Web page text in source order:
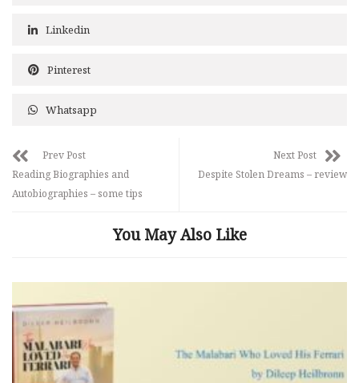
Linkedin
Pinterest
Whatsapp
Prev Post
Reading Biographies and
Autobiographies – some tips
Next Post
Despite Stolen Dreams – review
You May Also Like